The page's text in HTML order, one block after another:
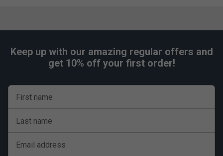
Keep up with our amazing regular offers and
get 10% off your first order!
First name
Last name
Email address